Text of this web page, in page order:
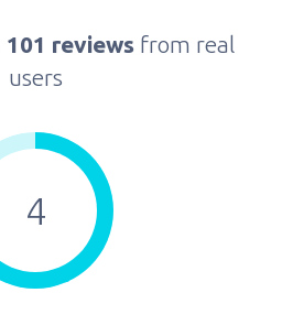
101 reviews from real
users
4